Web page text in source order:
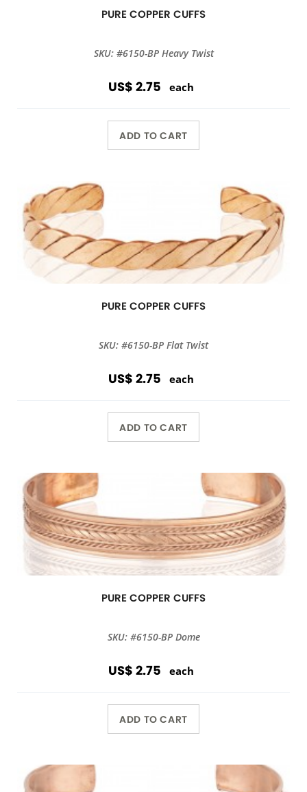
PURE COPPER CUFFS
SKU: #6150-BP Heavy Twist
US$ 2.75 each
ADD TO CART
PURE COPPER CUFFS
SKU: #6150-BP Flat Twist
US$ 2.75 each
ADD TO CART
PURE COPPER CUFFS
SKU: #6150-BP Dome
US$ 2.75 each
ADD TO CART